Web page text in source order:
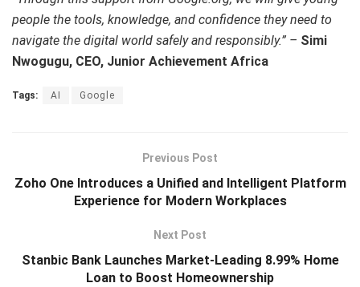
people the tools, knowledge, and confidence they need to
navigate the digital world safely and responsibly.” – Simi
Nwogugu, CEO, Junior Achievement Africa
Tags: AI Google
Previous Post
Zoho One Introduces a Unified and Intelligent Platform
Experience for Modern Workplaces
Next Post
Stanbic Bank Launches Market-Leading 8.99% Home
Loan to Boost Homeownership